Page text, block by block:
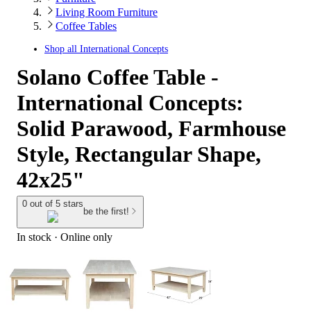
Living Room Furniture
Coffee Tables
Shop all International Concepts
Solano Coffee Table -
International Concepts:
Solid Parawood, Farmhouse
Style, Rectangular Shape,
42x25"
0 out of 5 stars
be the first!
In stock · Online only